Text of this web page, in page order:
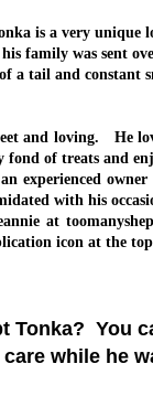
is a very unique
his family was sent
a tail and constant
and loving. He
of treats and
experienced
with his
at
icon at the
Tonka? You
care while he